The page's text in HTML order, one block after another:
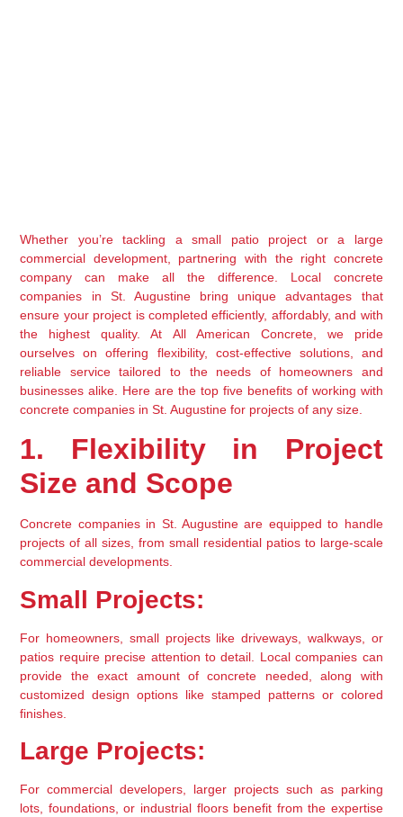
Whether you’re tackling a small patio project or a large
commercial development, partnering with the right concrete
company can make all the difference. Local concrete
companies in St. Augustine bring unique advantages that
ensure your project is completed efficiently, affordably, and with
the highest quality. At All American Concrete, we pride
ourselves on offering flexibility, cost-effective solutions, and
reliable service tailored to the needs of homeowners and
businesses alike. Here are the top five benefits of working with
concrete companies in St. Augustine for projects of any size.
1. Flexibility in Project
Size and Scope
Concrete companies in St. Augustine are equipped to handle
projects of all sizes, from small residential patios to large-scale
commercial developments.
Small Projects:
For homeowners, small projects like driveways, walkways, or
patios require precise attention to detail. Local companies can
provide the exact amount of concrete needed, along with
customized design options like stamped patterns or colored
finishes.
Large Projects:
For commercial developers, larger projects such as parking
lots, foundations, or industrial floors benefit from the expertise